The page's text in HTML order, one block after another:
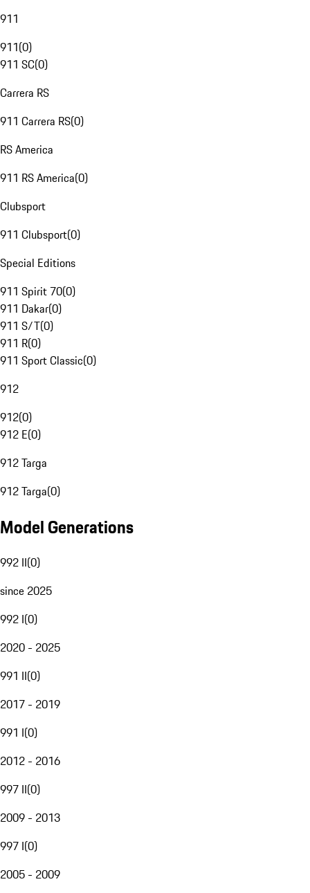
911
911(0)
911 SC(0)
Carrera RS
911 Carrera RS(0)
RS America
911 RS America(0)
Clubsport
911 Clubsport(0)
Special Editions
911 Spirit 70(0)
911 Dakar(0)
911 S/T(0)
911 R(0)
911 Sport Classic(0)
912
912(0)
912 E(0)
912 Targa
912 Targa(0)
Model Generations
992 II(0)
since 2025
992 I(0)
2020 - 2025
991 II(0)
2017 - 2019
991 I(0)
2012 - 2016
997 II(0)
2009 - 2013
997 I(0)
2005 - 2009